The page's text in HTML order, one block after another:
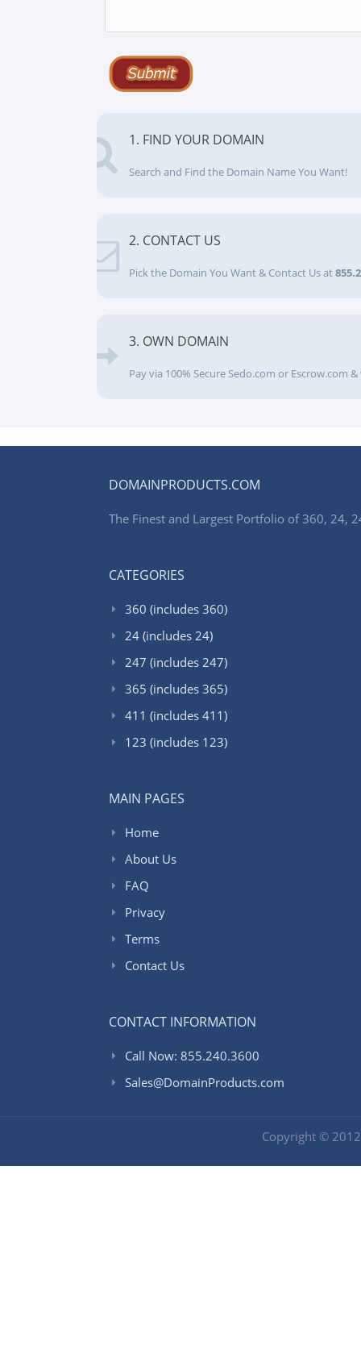
1. FIND YOUR DOMAIN
Search and Find the Domain Name You Want!
2. CONTACT US
Pick the Domain You Want & Contact Us at
3. OWN DOMAIN
Pay via 100% Secure Sedo.com or Escrow.com
DOMAINPRODUCTS.COM
The Finest and Largest Portfolio of 360, 24,
CATEGORIES
360 (includes 360)
24 (includes 24)
247 (includes 247)
365 (includes 365)
411 (includes 411)
123 (includes 123)
MAIN PAGES
Home
About Us
FAQ
Privacy
Terms
Contact Us
CONTACT INFORMATION
Call Now: 855.240.3600
Sales@DomainProducts.com
Copyright ©